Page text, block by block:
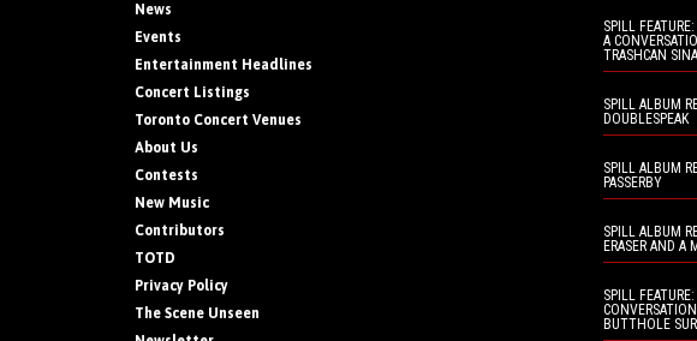
News
Events
Entertainment Headlines
Concert Listings
Toronto Concert Venues
About Us
Contests
New Music
Contributors
TOTD
Privacy Policy
The Scene Unseen
SPILL
A
TRASHCAN
SPILL ALBUM
DOUBLESPEAK
SPILL ALBUM
PASSERBY
SPILL ALBUM
ERASER AND A
SPILL
BUTTHOLE